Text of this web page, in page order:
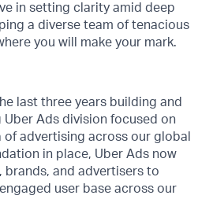
in setting clarity amid deep
a diverse team of tenacious
you will make your mark.
last three years building and
Ads division focused on
of advertising across our global
in place, Uber Ads now
brands, and advertisers to
user base across our